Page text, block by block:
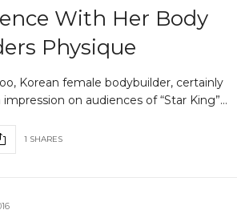
With Her Body
Physique
Korean female bodybuilder, certainly
on audiences of “Star King”…
1 SHARES